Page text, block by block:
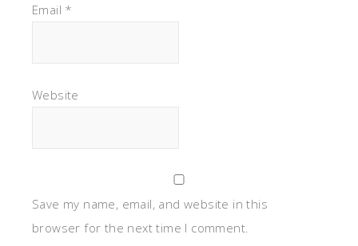
Email *
Website
Save my name, email, and website in this
browser for the next time I comment.